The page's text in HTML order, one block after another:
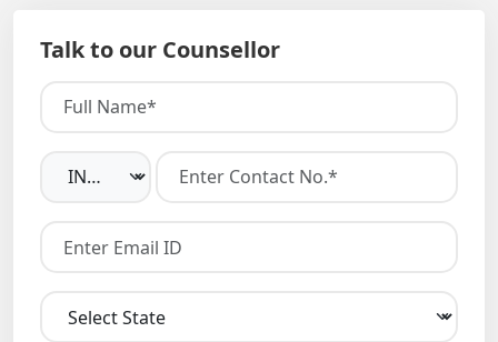
Talk to our Counsellor